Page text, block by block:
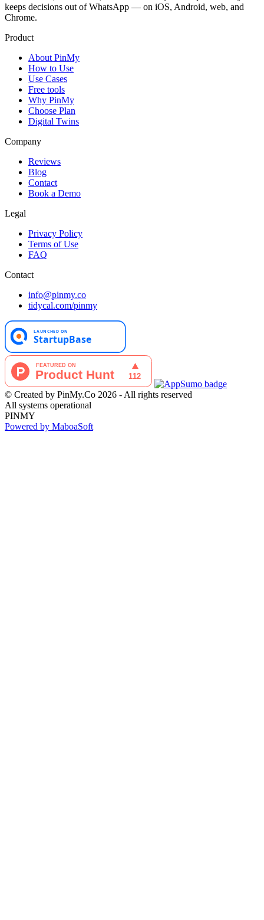
keeps decisions out of WhatsApp — on iOS, Android, web, and
Chrome.
Product
About PinMy
How to Use
Use Cases
Free tools
Why PinMy
Choose Plan
Digital Twins
Company
Reviews
Blog
Contact
Book a Demo
Legal
Privacy Policy
Terms of Use
FAQ
Contact
info@pinmy.co
tidycal.com/pinmy
© Created by PinMy.Co 2026 - All rights reserved
All systems operational
PINMY
Powered by MaboaSoft